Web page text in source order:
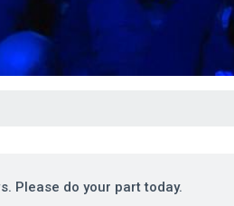
Please do your part today.